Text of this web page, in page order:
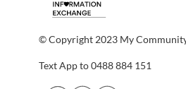
© Copyright 2023 My
Text App to 0488 884 151